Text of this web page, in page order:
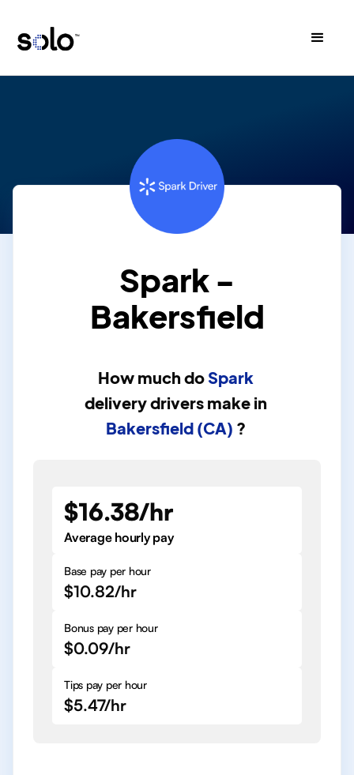
Spark -
Bakersfield
How much do Spark
delivery drivers make in
Bakersfield (CA) ?
$16.38/hr
Average hourly pay
Base pay per hour
$10.82/hr
Bonus pay per hour
$0.09/hr
Tips pay per hour
$5.47/hr